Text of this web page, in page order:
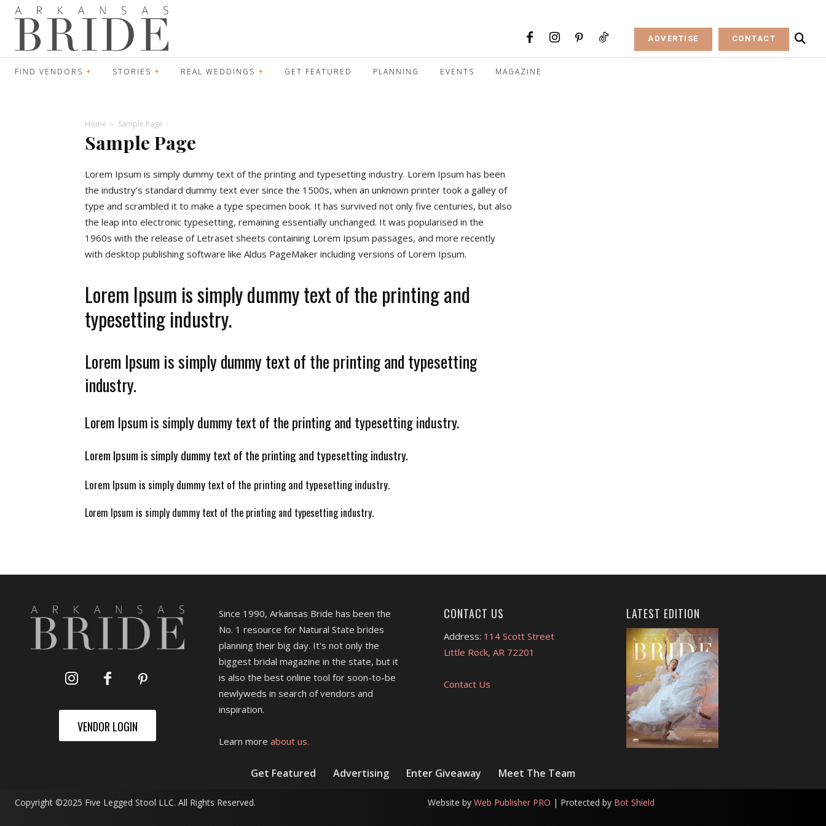
ADVERTISE CONTACT
FIND VENDORS STORIES REAL WEDDINGS GET FEATURED PLANNING EVENTS MAGAZINE
Home Sample Page
Sample Page
Lorem Ipsum is simply dummy text of the printing and typesetting industry. Lorem Ipsum has been
the industry’s standard dummy text ever since the 1500s, when an unknown printer took a galley of
type and scrambled it to make a type specimen book. It has survived not only five centuries, but also
the leap into electronic typesetting, remaining essentially unchanged. It was popularised in the
1960s with the release of Letraset sheets containing Lorem Ipsum passages, and more recently
with desktop publishing software like Aldus PageMaker including versions of Lorem Ipsum.
Lorem Ipsum is simply dummy text of the printing and
typesetting industry.
Lorem Ipsum is simply dummy text of the printing and typesetting
industry.
Lorem Ipsum is simply dummy text of the printing and typesetting industry.
Lorem Ipsum is simply dummy text of the printing and typesetting industry.
Lorem Ipsum is simply dummy text of the printing and typesetting industry.
Lorem Ipsum is simply dummy text of the printing and typesetting industry.
VENDOR LOGIN
Since 1990, Arkansas Bride has been the
No. 1 resource for Natural State brides
planning their big day. It's not only the
biggest bridal magazine in the state, but it
is also the best online tool for soon-to-be
newlyweds in search of vendors and
inspiration.
Learn more about us.
CONTACT US
Address: 114 Scott Street
Little Rock, AR 72201
Contact Us
LATEST EDITION
Get Featured Advertising Enter Giveaway Meet The Team
Copyright ©2025 Five Legged Stool LLC. All Rights Reserved. Website by Web Publisher PRO | Protected by Bot Shield